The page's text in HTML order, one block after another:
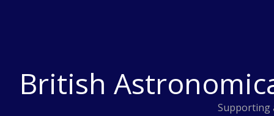
British
Supporting